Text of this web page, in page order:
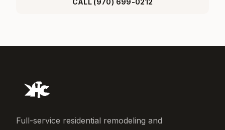
CALL (970) 699-0212
Full-service residential remodeling and